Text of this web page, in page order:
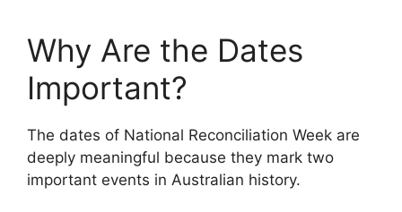
Why Are the Dates
Important?
The dates of National Reconciliation Week are
deeply meaningful because they mark two
important events in Australian history.